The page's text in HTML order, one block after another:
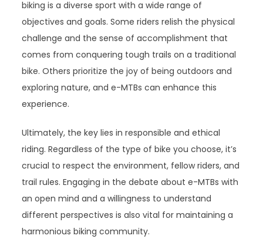
biking is a diverse sport with a wide range of
objectives and goals. Some riders relish the physical
challenge and the sense of accomplishment that
comes from conquering tough trails on a traditional
bike. Others prioritize the joy of being outdoors and
exploring nature, and e-MTBs can enhance this
experience.
Ultimately, the key lies in responsible and ethical
riding. Regardless of the type of bike you choose, it’s
crucial to respect the environment, fellow riders, and
trail rules. Engaging in the debate about e-MTBs with
an open mind and a willingness to understand
different perspectives is also vital for maintaining a
harmonious biking community.